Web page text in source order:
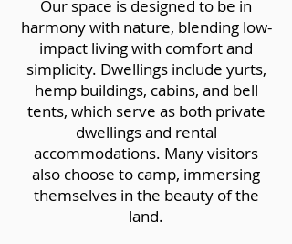
Our space is designed to be in
harmony with nature, blending low-
impact living with comfort and
simplicity. Dwellings include yurts,
hemp buildings, cabins, and bell
tents, which serve as both private
dwellings and rental
accommodations. Many visitors
also choose to camp, immersing
themselves in the beauty of the
land.